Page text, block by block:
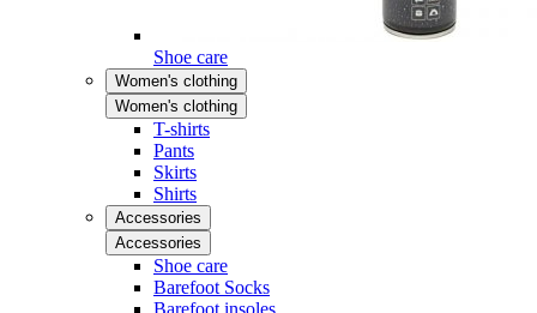
Shoe care
Women's clothing
Women's clothing
T-shirts
Pants
Skirts
Shirts
Accessories
Accessories
Shoe care
Barefoot Socks
Barefoot insoles